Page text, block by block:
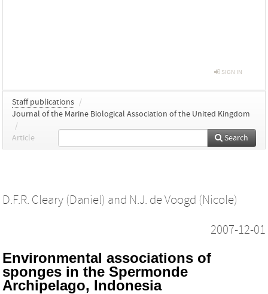
SIGN IN
Staff publications /
Journal of the Marine Biological Association of the United Kingdom
/
Article
Search
D.F.R. Cleary (Daniel) and N.J. de Voogd (Nicole)
2007-12-01
Environmental associations of
sponges in the Spermonde
Archipelago, Indonesia